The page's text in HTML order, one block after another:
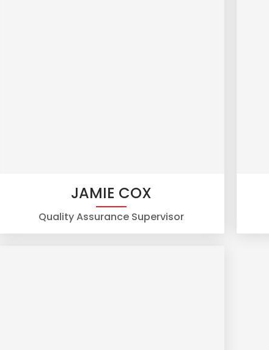
JAMIE COX
Quality Assurance Supervisor